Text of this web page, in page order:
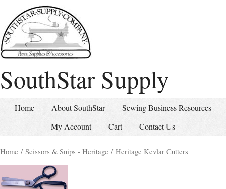
SouthStar Supply
Home About SouthStar
Sewing Business Resources
My Account
Cart Contact Us
Home / Scissors & Snips - Heritage / Heritage Kevlar Cutters